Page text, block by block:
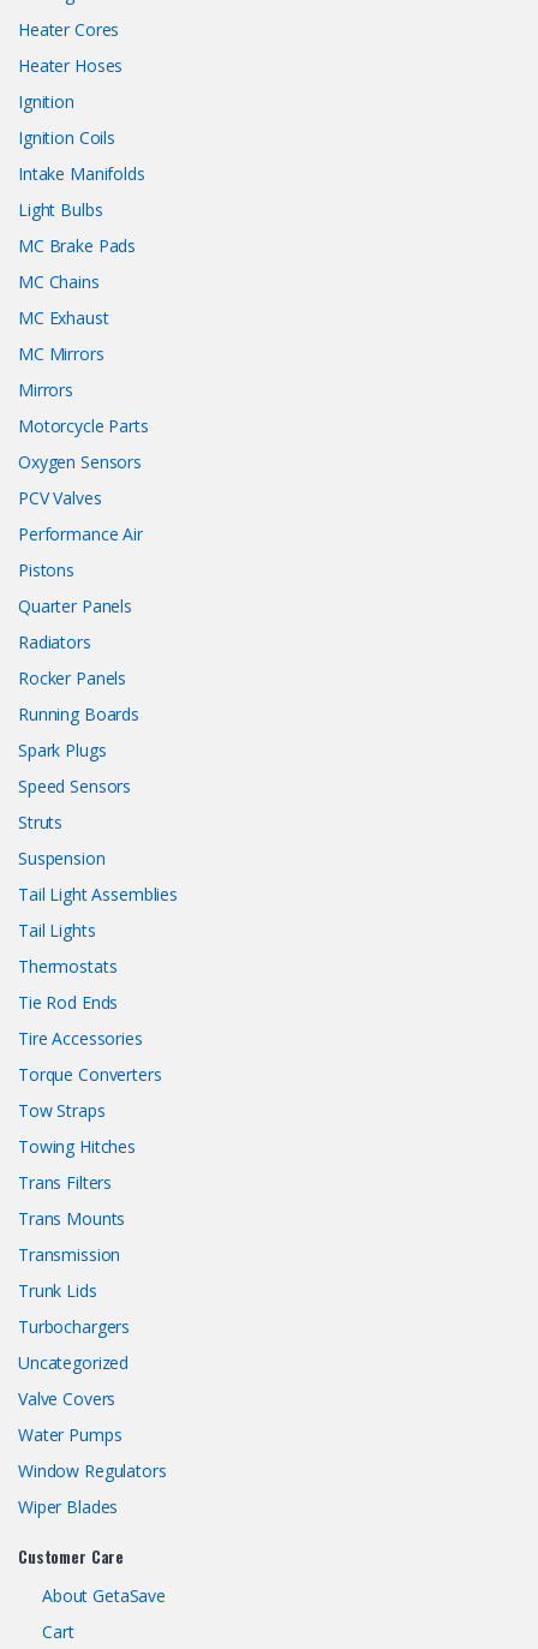
Heater Cores
Heater Hoses
Ignition
Ignition Coils
Intake Manifolds
Light Bulbs
MC Brake Pads
MC Chains
MC Exhaust
MC Mirrors
Mirrors
Motorcycle Parts
Oxygen Sensors
PCV Valves
Performance Air
Pistons
Quarter Panels
Radiators
Rocker Panels
Running Boards
Spark Plugs
Speed Sensors
Struts
Suspension
Tail Light Assemblies
Tail Lights
Thermostats
Tie Rod Ends
Tire Accessories
Torque Converters
Tow Straps
Towing Hitches
Trans Filters
Trans Mounts
Transmission
Trunk Lids
Turbochargers
Uncategorized
Valve Covers
Water Pumps
Window Regulators
Wiper Blades
Customer Care
About GetaSave
Cart